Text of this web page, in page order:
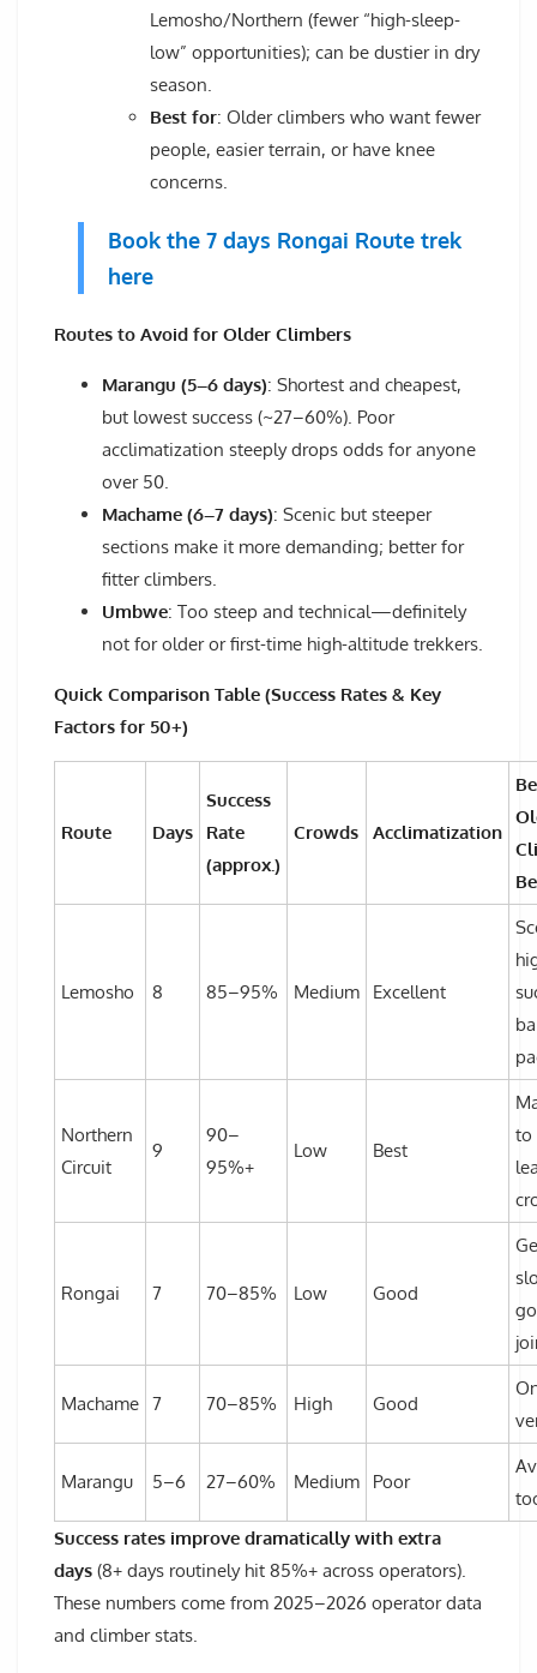
Lemosho/Northern (fewer “high-sleep-
low” opportunities); can be dustier in dry
season.
Best for: Older climbers who want fewer
people, easier terrain, or have knee
concerns.
Book the 7 days Rongai Route trek
here
Routes to Avoid for Older Climbers
Marangu (5–6 days): Shortest and cheapest,
but lowest success (~27–60%). Poor
acclimatization steeply drops odds for anyone
over 50.
Machame (6–7 days): Scenic but steeper
sections make it more demanding; better for
fitter climbers.
Umbwe: Too steep and technical—definitely
not for older or first-time high-altitude trekkers.
Quick Comparison Table (Success Rates & Key
Factors for 50+)
Route Days
Success
Rate
(approx.)
Crowds Acclimatization
Lemosho 8 85–95% Medium Excellent
Northern
Circuit
9
90–
95%+
Low Best
to
Rongai 7 70–85% Low Good
Machame 7 70–85% High Good
Marangu 5–6 27–60% Medium Poor
Success rates improve dramatically with extra
days (8+ days routinely hit 85%+ across operators).
These numbers come from 2025–2026 operator data
and climber stats.